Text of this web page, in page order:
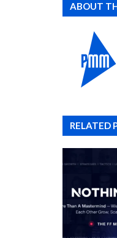
ABOUT
RELATED